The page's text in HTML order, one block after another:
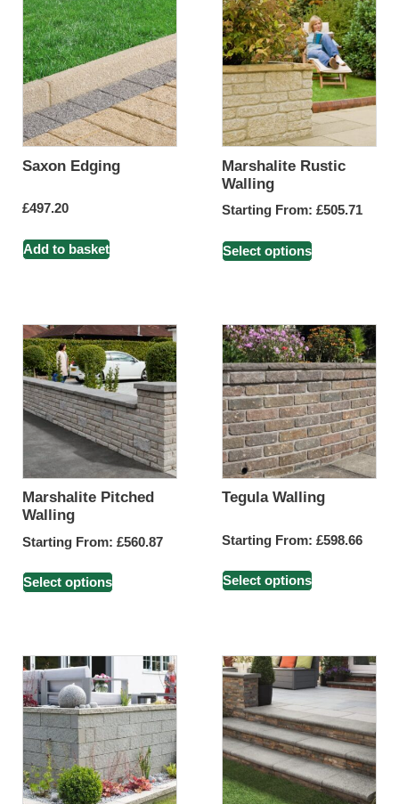
Saxon Edging
£497.20
Add to basket
Marshalite Rustic
Walling
Starting From: £505.71
Select options
Marshalite Pitched
Walling
Starting From: £560.87
Select options
Tegula Walling
Starting From: £598.66
Select options